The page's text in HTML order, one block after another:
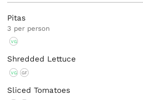
Pitas
3 per person
VG
Shredded Lettuce
VG GF
Sliced Tomatoes